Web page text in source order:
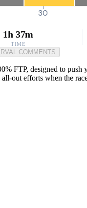
30
1h 37m
TIME
COMMENTS
FTP, designed to
out efforts when the